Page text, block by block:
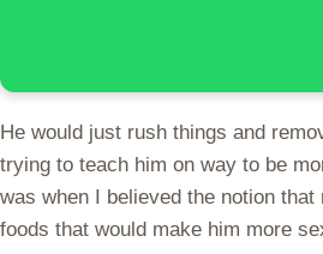
He would just rush things and
trying to teach him on way to be
was when I believed the notion
foods that would make him more